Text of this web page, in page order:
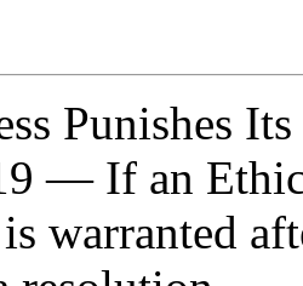
Punishes
— If an
warranted